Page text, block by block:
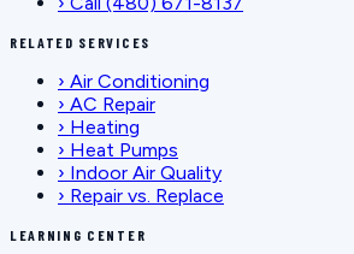
RELATED SERVICES
› Air Conditioning
› AC Repair
› Heating
› Heat Pumps
› Indoor Air Quality
› Repair vs. Replace
LEARNING CENTER